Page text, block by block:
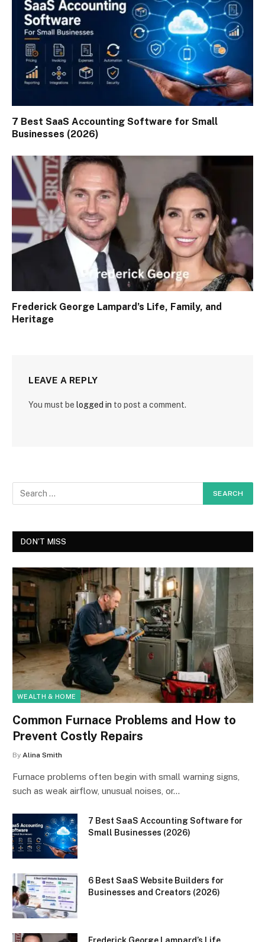
7 Best SaaS Accounting Software for Small
Businesses (2026)
Frederick George Lampard’s Life, Family, and
Heritage
LEAVE A REPLY
You must be logged in to post a comment.
DON'T MISS
WEALTH & HOME
Common Furnace Problems and How to
Prevent Costly Repairs
By Alina Smith
Furnace problems often begin with small warning signs,
such as weak airflow, unusual noises, or…
7 Best SaaS Accounting Software for
Small Businesses (2026)
6 Best SaaS Website Builders for
Businesses and Creators (2026)